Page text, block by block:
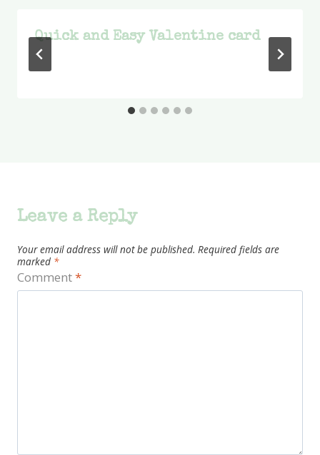
Quick and Easy Valentine card
Leave a Reply
Your email address will not be published. Required fields are
marked *
Comment*